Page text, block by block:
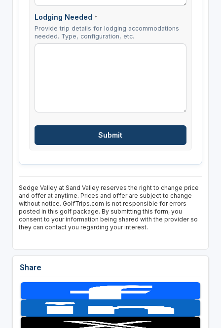
Lodging Needed *
Provide trip details for lodging accommodations
needed. Type, configuration, etc.
Sedge Valley at Sand Valley reserves the right to change price
and offer at anytime. Prices and offer are subject to change
without notice. GolfTrips.com is not responsible for errors
posted in this golf package. By submitting this form, you
consent to your information being shared with the provider so
they can contact you regarding your interest.
Share